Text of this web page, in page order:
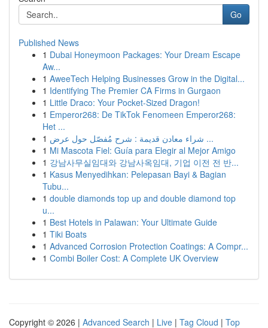
Go
Published News
1 Dubai Honeymoon Packages: Your Dream Escape
Aw...
1 AweeTech Helping Businesses Grow in the Digital...
1 Identifying The Premier CA Firms in Gurgaon
1 Little Draco: Your Pocket-Sized Dragon!
1 Emperor268: De TikTok Fenomeen Emperor268:
Het ...
1
شراء معادن قديمة : شرح مُفصّل حول عرض ...
1 Mi Mascota Fiel: Guía para Elegir al Mejor Amigo
1 강남사무실임대와 강남사옥임대, 기업 이전 전 반...
1 Kasus Menyedihkan: Pelepasan Bayi & Bagian
Tubu...
1 double diamonds top up and double diamond top
u...
1 Best Hotels in Palawan: Your Ultimate Guide
1 Tiki Boats
1 Advanced Corrosion Protection Coatings: A Compr...
1 Combi Boiler Cost: A Complete UK Overview
Copyright © 2026 | Advanced Search | Live | Tag Cloud | Top